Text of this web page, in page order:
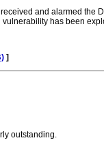
and alarmed
has been
]
outstanding.